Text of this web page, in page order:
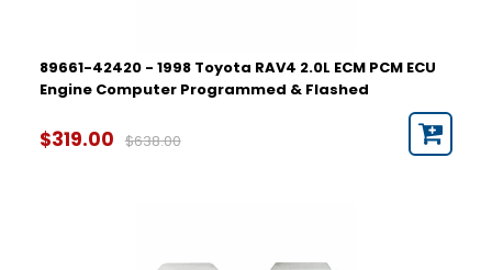
89661-42420 - 1998 Toyota RAV4 2.0L ECM PCM ECU
Engine Computer Programmed & Flashed
$319.00 $638.00